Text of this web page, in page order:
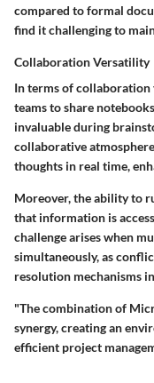
compared to formal
find it challenging to
Collaboration Versatility
In terms of collaboration
teams to share
invaluable during
collaborative
thoughts in real time,
Moreover, the ability to
that information is
challenge arises when
simultaneously, as
resolution mechanisms
"The combination of
synergy, creating an
efficient project